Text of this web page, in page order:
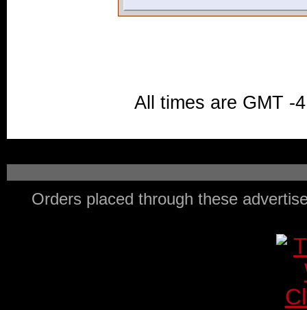
All times are GMT -
Orders placed through these